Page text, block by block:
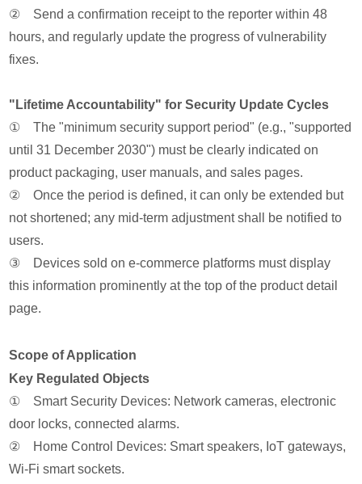
② Send a confirmation receipt to the reporter within 48
hours, and regularly update the progress of vulnerability
fixes.
"Lifetime Accountability" for Security Update Cycles
① The "minimum security support period" (e.g., "supported
until 31 December 2030") must be clearly indicated on
product packaging, user manuals, and sales pages.
② Once the period is defined, it can only be extended but
not shortened; any mid-term adjustment shall be notified to
users.
③ Devices sold on e-commerce platforms must display
this information prominently at the top of the product detail
page.
Scope of Application
Key Regulated Objects
① Smart Security Devices: Network cameras, electronic
door locks, connected alarms.
② Home Control Devices: Smart speakers, IoT gateways,
Wi-Fi smart sockets.